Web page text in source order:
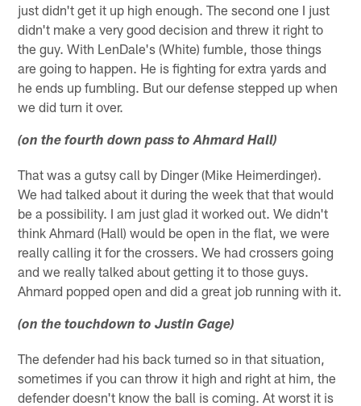
just didn't get it up high enough. The second one I just
didn't make a very good decision and threw it right to
the guy. With LenDale's (White) fumble, those things
are going to happen. He is fighting for extra yards and
he ends up fumbling. But our defense stepped up when
we did turn it over.
(on the fourth down pass to Ahmard Hall)
That was a gutsy call by Dinger (Mike Heimerdinger).
We had talked about it during the week that that would
be a possibility. I am just glad it worked out. We didn't
think Ahmard (Hall) would be open in the flat, we were
really calling it for the crossers. We had crossers going
and we really talked about getting it to those guys.
Ahmard popped open and did a great job running with it.
(on the touchdown to Justin Gage)
The defender had his back turned so in that situation,
sometimes if you can throw it high and right at him, the
defender doesn't know the ball is coming. At worst it is